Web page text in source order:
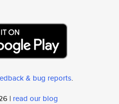
& bug reports.
| read our blog